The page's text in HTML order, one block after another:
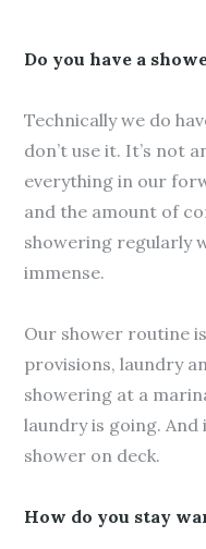
Do you have a
Technically we do
don’t use it. It’s not
everything in our
and the amount of
showering regularly
immense.
Our shower routine
provisions, laundry
showering at a
laundry is going. And
shower on deck.
How do you stay